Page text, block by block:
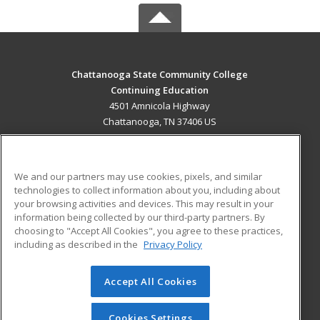
Chattanooga State Community College
Continuing Education
4501 Amnicola Highway
Chattanooga, TN 37406 US
ADDITIONAL RESOURCES
Military
Financial Assistance
Help
Student Blog
© 2026 ed2go, a division of Cengage Learning. All rights
reserved. The material on this site cannot be reproduced or
redistributed unless you have obtained prior written
We and our partners may use cookies, pixels, and similar
technologies to collect information about you, including about
your browsing activities and devices. This may result in your
information being collected by our third-party partners. By
choosing to "Accept All Cookies", you agree to these practices,
including as described in the Privacy Policy
Accept All Cookies